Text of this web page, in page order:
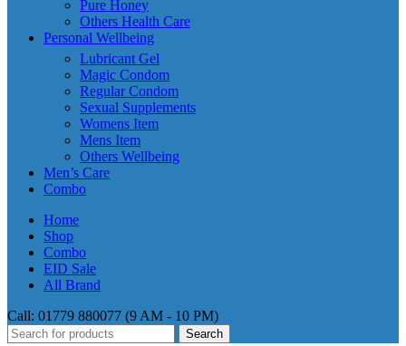
Pure Honey
Others Health Care
Personal Wellbeing
Lubricant Gel
Magic Condom
Regular Condom
Sexual Supplements
Womens Item
Mens Item
Others Wellbeing
Men’s Care
Combo
Home
Shop
Combo
EID Sale
All Brand
Call: 01779 880077 (9 AM - 10 PM)
Search